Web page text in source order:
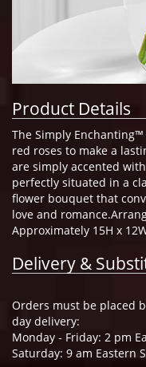
Product Details
The Simply
red roses to make a
are simply accented
perfectly situated in a
flower bouquet that
love and
Approximately 15H x
Delivery &
Orders must be placed
day delivery:
Monday - Friday: 2 pm
Saturday: 9 am Eastern